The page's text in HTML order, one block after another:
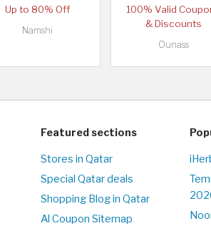
Up to 80% Off
Namshi
100% Valid
& Discounts
Ounass
Featured sections
Stores in Qatar
Special Qatar deals
Shopping Blog in Qatar
Al Coupon Sitemap